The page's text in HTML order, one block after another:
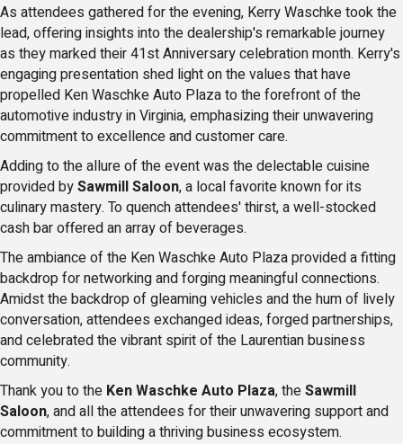
As attendees gathered for the evening, Kerry Waschke took the
lead, offering insights into the dealership's remarkable journey
as they marked their 41st Anniversary celebration month. Kerry's
engaging presentation shed light on the values that have
propelled Ken Waschke Auto Plaza to the forefront of the
automotive industry in Virginia, emphasizing their unwavering
commitment to excellence and customer care.
Adding to the allure of the event was the delectable cuisine
provided bySawmill Saloon, a local favorite known for its
culinary mastery. To quench attendees' thirst, a well-stocked
cash bar offered an array of beverages.
The ambiance of the Ken Waschke Auto Plaza provided a fitting
backdrop for networking and forging meaningful connections.
Amidst the backdrop of gleaming vehicles and the hum of lively
conversation, attendees exchanged ideas, forged partnerships,
and celebrated the vibrant spirit of the Laurentian business
community.
Thank you to the Ken Waschke Auto Plaza, theSawmill
Saloon, and all the attendees for their unwavering support and
commitment to building a thriving business ecosystem.